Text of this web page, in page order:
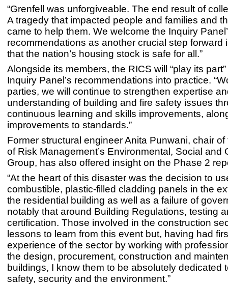
“Grenfell was unforgiveable. The end result of
A tragedy that impacted people and families and
came to help them. We welcome the Inquiry
recommendations as another crucial step forward
that the nation’s housing stock is safe for all.”
Alongside its members, the RICS will “play its
Inquiry Panel’s recommendations into practice.
parties, we will continue to strengthen expertise
understanding of building and fire safety issues
continuous learning and skills improvements,
improvements to standards.”
Former structural engineer Anita Punwani, chair of
of Risk Management’s Environmental, Social and
Group, has also offered insight on the Phase 2
“At the heart of this disaster was the decision to
combustible, plastic-filled cladding panels in the
the residential building as well as a failure of
notably that around Building Regulations, testing
certification. Those involved in the construction
lessons to learn from this event but, having had
experience of the sector by working with
the design, procurement, construction and
buildings, I know them to be absolutely dedicated
safety, security and the environment.”